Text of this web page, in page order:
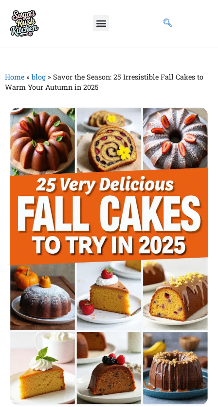
Home » blog » Savor the Season: 25 Irresistible Fall Cakes to
Warm Your Autumn in 2025